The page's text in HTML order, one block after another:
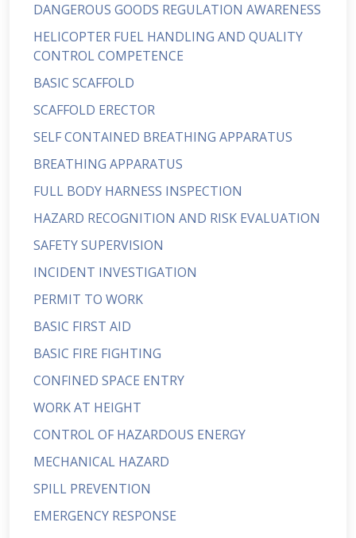
DANGEROUS GOODS REGULATION AWARENESS
HELICOPTER FUEL HANDLING AND QUALITY
CONTROL COMPETENCE
BASIC SCAFFOLD
SCAFFOLD ERECTOR
SELF CONTAINED BREATHING APPARATUS
BREATHING APPARATUS
FULL BODY HARNESS INSPECTION
HAZARD RECOGNITION AND RISK EVALUATION
SAFETY SUPERVISION
INCIDENT INVESTIGATION
PERMIT TO WORK
BASIC FIRST AID
BASIC FIRE FIGHTING
CONFINED SPACE ENTRY
WORK AT HEIGHT
CONTROL OF HAZARDOUS ENERGY
MECHANICAL HAZARD
SPILL PREVENTION
EMERGENCY RESPONSE